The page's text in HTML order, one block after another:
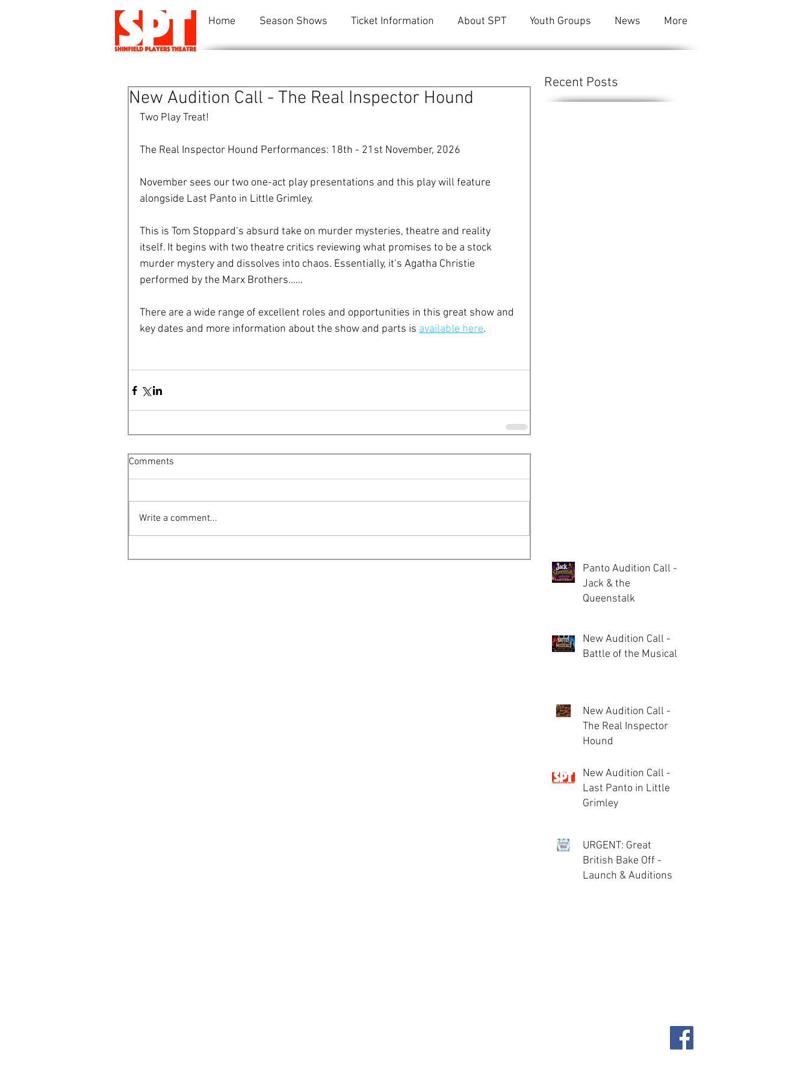
Home Season Shows Ticket Information About SPT Youth Groups News More
New Audition Call - The Real Inspector Hound
Two Play Treat!
The Real Inspector Hound Performances: 18th - 21st November, 2026
November sees our two one-act play presentations and this play will feature
alongside Last Panto in Little Grimley.
This is Tom Stoppard’s absurd take on murder mysteries, theatre and reality
itself. It begins with two theatre critics reviewing what promises to be a stock
murder mystery and dissolves into chaos. Essentially, it’s Agatha Christie
performed by the Marx Brothers……
There are a wide range of excellent roles and opportunities in this great show and
key dates and more information about the show and parts is available here.
Comments
Write a comment...
Recent Posts
Panto Audition Call -
Jack & the
Queenstalk
New Audition Call -
Battle of the Musicals
New Audition Call -
The Real Inspector
Hound
New Audition Call -
Last Panto in Little
Grimley
URGENT: Great
British Bake Off -
Launch & Auditions